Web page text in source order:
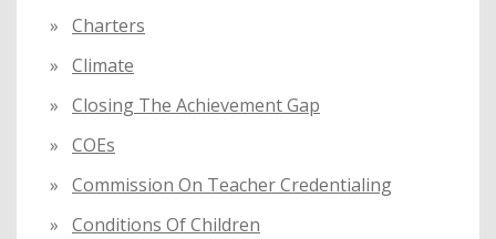
Charters
Climate
Closing The Achievement Gap
COEs
Commission On Teacher Credentialing
Conditions Of Children